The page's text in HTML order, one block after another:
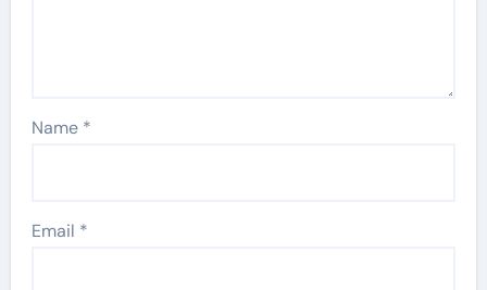
Name *
Email *